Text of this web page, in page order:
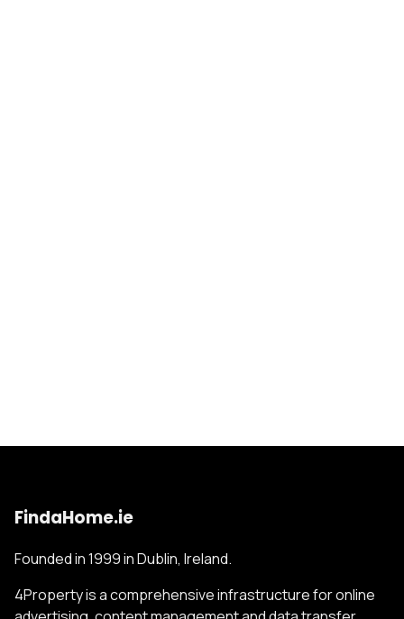
FindaHome.ie
Founded in 1999 in Dublin, Ireland.
4Property is a comprehensive infrastructure for online